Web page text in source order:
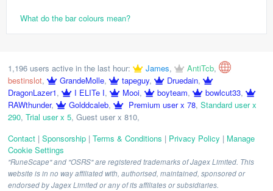
What do the bar colours mean?
1,196 users active in the last hour: James, AntiTcb,
bestinslot, GrandeMolle, tapeguy, Druedain,
DragonLazer1, I ELITe I, Mooi, boyteam, bowlcut33,
RAWthunder, Golddcaleb, Premium user x 78, Standard user x
290, Trial user x 5, Guest user x 810,
Contact | Sponsorship | Terms & Conditions | Privacy Policy | Manage
Cookie Settings
"RuneScape" and "OSRS" are registered trademarks of Jagex Limited. This
website is in no way affiliated with, authorised, maintained, sponsored or
endorsed by Jagex Limited or any of its affiliates or subsidiaries.